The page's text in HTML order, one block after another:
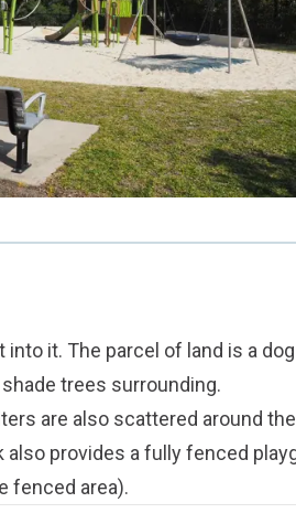
into it. The parcel of land is a
trees surrounding.
are also scattered around
also provides a fully fenced
fenced area).